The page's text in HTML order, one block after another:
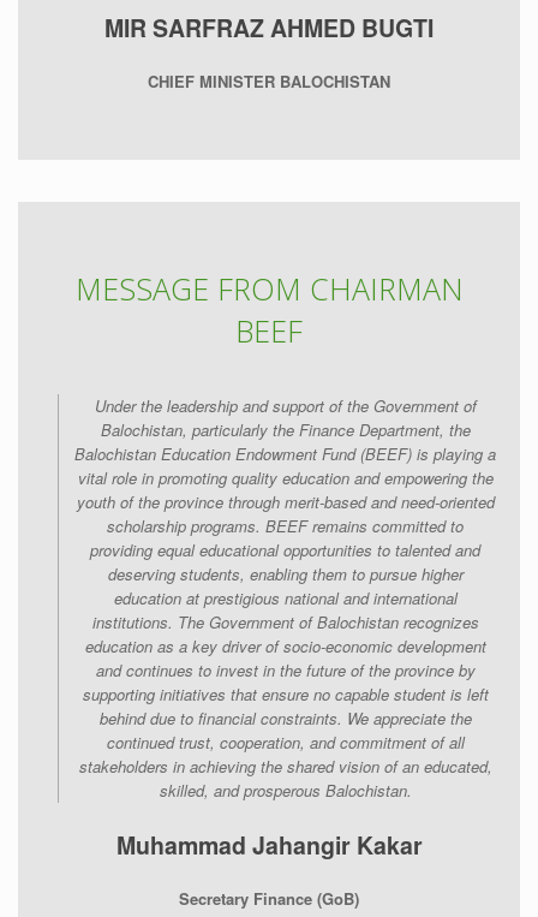
MIR SARFRAZ AHMED BUGTI
CHIEF MINISTER BALOCHISTAN
MESSAGE FROM CHAIRMAN
BEEF
Under the leadership and support of the Government of
Balochistan, particularly the Finance Department, the
Balochistan Education Endowment Fund (BEEF) is playing a
vital role in promoting quality education and empowering the
youth of the province through merit-based and need-oriented
scholarship programs. BEEF remains committed to
providing equal educational opportunities to talented and
deserving students, enabling them to pursue higher
education at prestigious national and international
institutions. The Government of Balochistan recognizes
education as a key driver of socio-economic development
and continues to invest in the future of the province by
supporting initiatives that ensure no capable student is left
behind due to financial constraints. We appreciate the
continued trust, cooperation, and commitment of all
stakeholders in achieving the shared vision of an educated,
skilled, and prosperous Balochistan.
Muhammad Jahangir Kakar
Secretary Finance (GoB)